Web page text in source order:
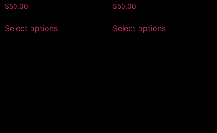
$50.00
Select options
$50.00
Select options